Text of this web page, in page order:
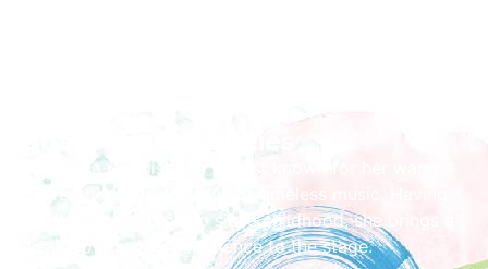
Laura is a vocalist and pianist known for her warm,
expressive style and love of timeless music. Having
sung and played piano since childhood, she brings a
wealth of musical experience to the stage.